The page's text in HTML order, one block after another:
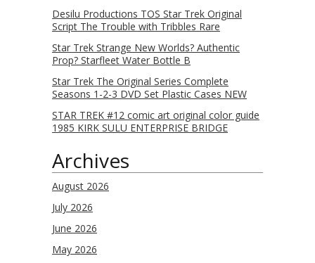
Desilu Productions TOS Star Trek Original
Script The Trouble with Tribbles Rare
Star Trek Strange New Worlds? Authentic
Prop? Starfleet Water Bottle B
Star Trek The Original Series Complete
Seasons 1-2-3 DVD Set Plastic Cases NEW
STAR TREK #12 comic art original color guide
1985 KIRK SULU ENTERPRISE BRIDGE
Archives
August 2026
July 2026
June 2026
May 2026